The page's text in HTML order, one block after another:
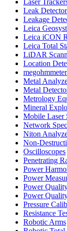
Laser
Leak
Leakage
Leica
Leica iCON
Leica Total
LiDAR
Location
Metal
Metal
Metrology
Mineral
Mobile Laser
Network
Niton
Non-
Oscilloscopes
Penetrating
Power
Power
Power
Power
Pressure
Resistance
Robotic Arms